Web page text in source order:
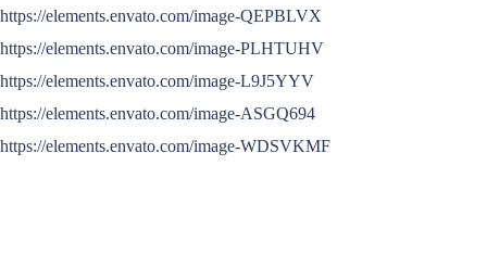
https://elements.envato.com/image-QEPBLVX
https://elements.envato.com/image-PLHTUHV
https://elements.envato.com/image-L9J5YYV
https://elements.envato.com/image-ASGQ694
https://elements.envato.com/image-WDSVKMF